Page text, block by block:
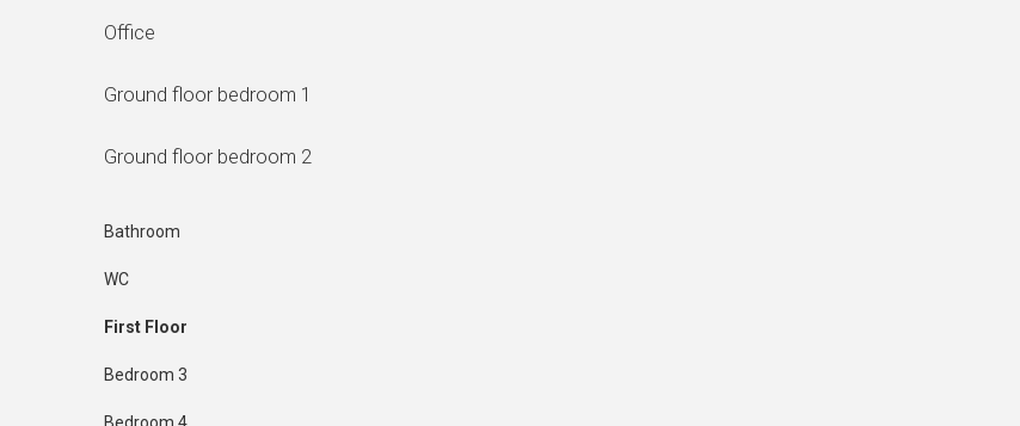
Office
Ground floor bedroom 1
Ground floor bedroom 2
Bathroom
WC
First Floor
Bedroom 3